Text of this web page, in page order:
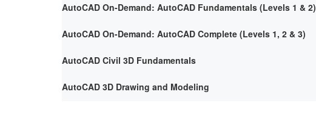
AutoCAD On-Demand: AutoCAD Fundamentals (Levels 1 & 2)
AutoCAD On-Demand: AutoCAD Complete (Levels 1, 2 & 3)
AutoCAD Civil 3D Fundamentals
AutoCAD 3D Drawing and Modeling